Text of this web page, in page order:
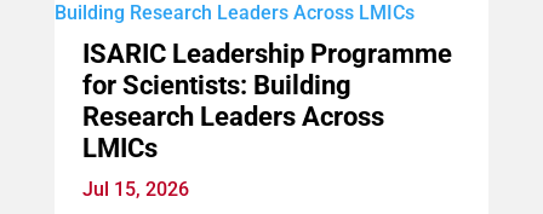
ISARIC Leadership Programme
for Scientists: Building
Research Leaders Across
LMICs
Jul 15, 2026